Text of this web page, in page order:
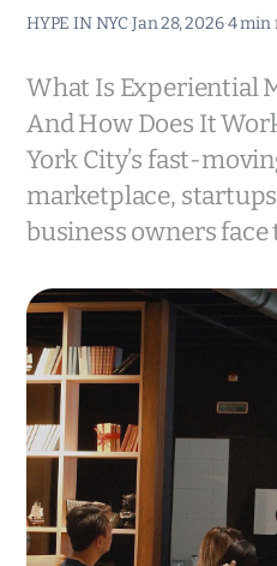
HYPE IN NYC·Jan 28, 2026·4 min
What Is Experiential
And How Does It
York City’s fast-
marketplace,
business owners